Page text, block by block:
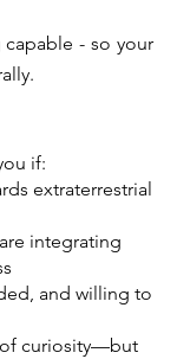
- so your
if:
extraterrestrial
integrating
and willing to
of curiosity—but